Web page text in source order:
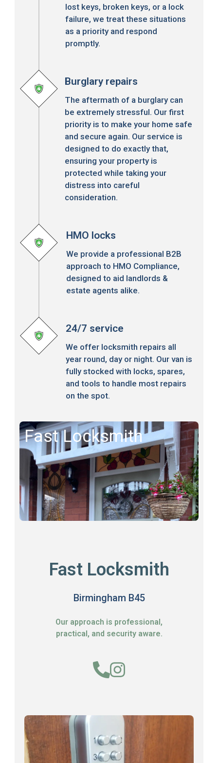
lost keys, broken keys, or a lock
failure, we treat these situations
as a priority and respond
promptly.
Burglary repairs
The aftermath of a burglary can
be extremely stressful. Our first
priority is to make your home safe
and secure again. Our service is
designed to do exactly that,
ensuring your property is
protected while taking your
distress into careful
consideration.
HMO locks
We provide a professional B2B
approach to HMO Compliance,
designed to aid landlords &
estate agents alike.
24/7 service
We offer locksmith repairs all
year round, day or night. Our van is
fully stocked with locks, spares,
and tools to handle most repairs
on the spot.
Fast Locksmith
Fast Locksmith
Birmingham B45
Our approach is professional,
practical, and security aware.